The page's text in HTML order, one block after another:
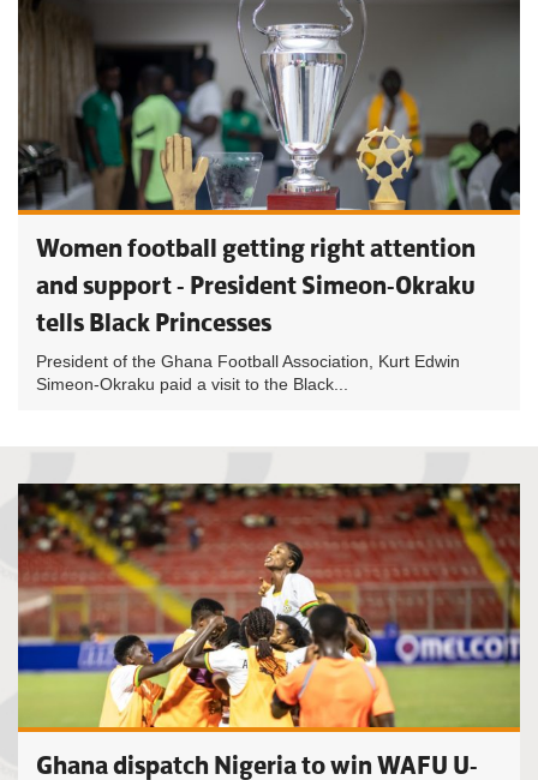
Women football getting right attention
and support - President Simeon-Okraku
tells Black Princesses
President of the Ghana Football Association, Kurt Edwin
Simeon-Okraku paid a visit to the Black...
Ghana dispatch Nigeria to win WAFU U-